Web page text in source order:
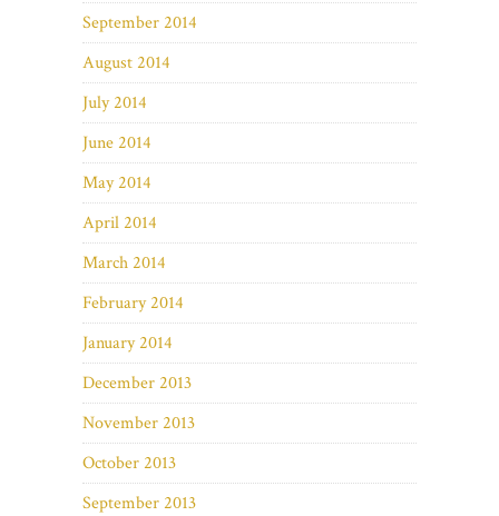
September 2014
August 2014
July 2014
June 2014
May 2014
April 2014
March 2014
February 2014
January 2014
December 2013
November 2013
October 2013
September 2013